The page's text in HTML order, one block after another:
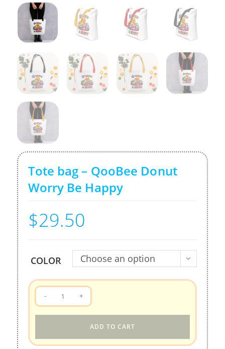
Tote bag – QooBee Donut
Worry Be Happy
$29.50
COLOR Choose an option
Tote
bag
-
Donut
- +
ADD TO CART